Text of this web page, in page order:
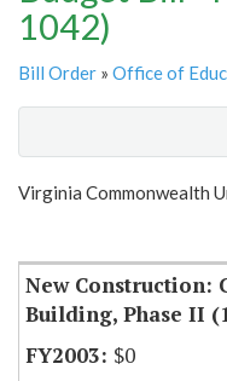
1042)
Bill Order » Office of
Show
Virginia Commonwealth
New Construction:
Building, Phase II
$0